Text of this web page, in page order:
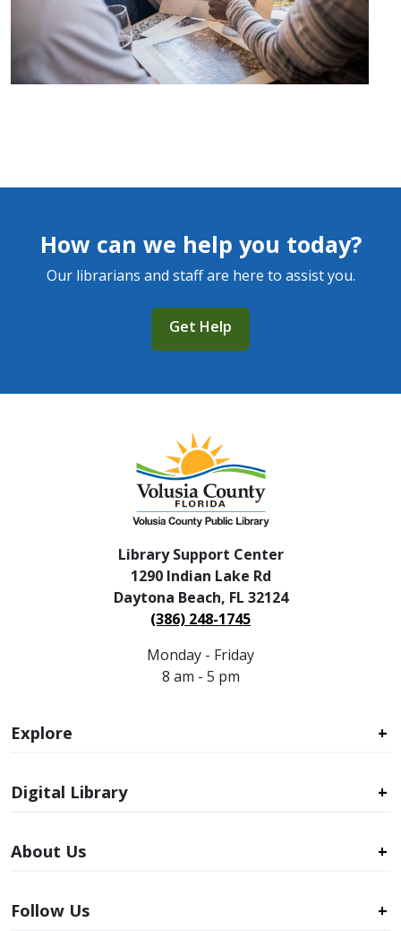
How can we help you today?
Our librarians and staff are here to assist you.
Get Help
Library Support Center
1290 Indian Lake Rd
Daytona Beach, FL 32124
(386) 248-1745
Monday - Friday
8 am - 5 pm
Explore
Digital Library
About Us
Follow Us